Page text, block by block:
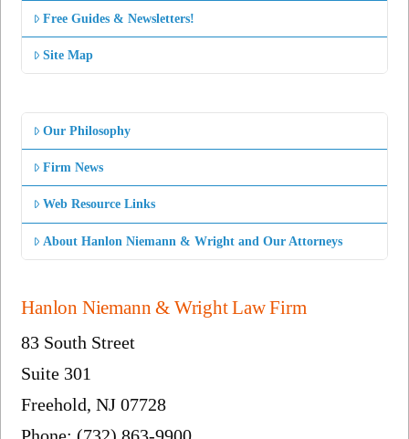
Free Guides & Newsletters!
Site Map
Our Philosophy
Firm News
Web Resource Links
About Hanlon Niemann & Wright and Our Attorneys
Hanlon Niemann & Wright Law Firm
83 South Street
Suite 301
Freehold, NJ 07728